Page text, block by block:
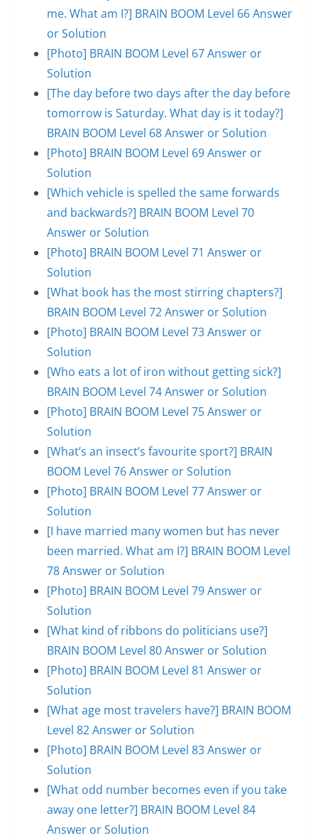
me. What am I?] BRAIN BOOM Level 66 Answer
or Solution
[Photo] BRAIN BOOM Level 67 Answer or
Solution
[The day before two days after the day before
tomorrow is Saturday. What day is it today?]
BRAIN BOOM Level 68 Answer or Solution
[Photo] BRAIN BOOM Level 69 Answer or
Solution
[Which vehicle is spelled the same forwards
and backwards?] BRAIN BOOM Level 70
Answer or Solution
[Photo] BRAIN BOOM Level 71 Answer or
Solution
[What book has the most stirring chapters?]
BRAIN BOOM Level 72 Answer or Solution
[Photo] BRAIN BOOM Level 73 Answer or
Solution
[Who eats a lot of iron without getting sick?]
BRAIN BOOM Level 74 Answer or Solution
[Photo] BRAIN BOOM Level 75 Answer or
Solution
[What’s an insect’s favourite sport?] BRAIN
BOOM Level 76 Answer or Solution
[Photo] BRAIN BOOM Level 77 Answer or
Solution
[I have married many women but has never
been married. What am I?] BRAIN BOOM Level
78 Answer or Solution
[Photo] BRAIN BOOM Level 79 Answer or
Solution
[What kind of ribbons do politicians use?]
BRAIN BOOM Level 80 Answer or Solution
[Photo] BRAIN BOOM Level 81 Answer or
Solution
[What age most travelers have?] BRAIN BOOM
Level 82 Answer or Solution
[Photo] BRAIN BOOM Level 83 Answer or
Solution
[What odd number becomes even if you take
away one letter?] BRAIN BOOM Level 84
Answer or Solution